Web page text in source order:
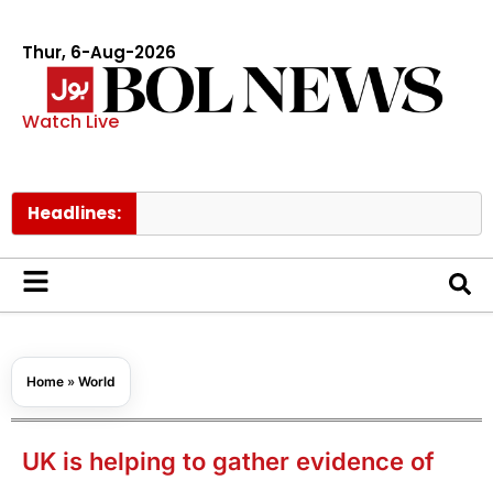
Thur, 6-Aug-2026
Watch Live
Headlines:
Home » World
UK is helping to gather evidence of